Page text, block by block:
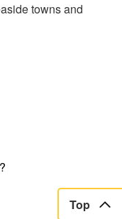
towns and
Top